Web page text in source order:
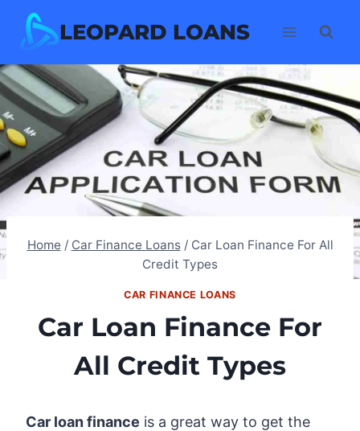
LEOPARD LOANS
Home / Car Finance Loans / Car Loan Finance For All
Credit Types
CAR FINANCE LOANS
Car Loan Finance For
All Credit Types
Car loan finance is a great way to get the